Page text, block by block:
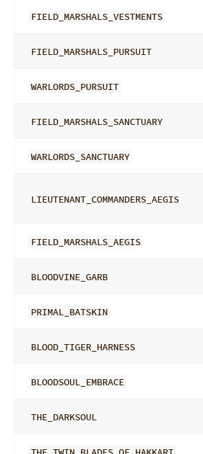
FIELD_MARSHALS_VESTMENTS
FIELD_MARSHALS_PURSUIT
WARLORDS_PURSUIT
FIELD_MARSHALS_SANCTUARY
WARLORDS_SANCTUARY
LIEUTENANT_COMMANDERS_AEGIS
FIELD_MARSHALS_AEGIS
BLOODVINE_GARB
PRIMAL_BATSKIN
BLOOD_TIGER_HARNESS
BLOODSOUL_EMBRACE
THE_DARKSOUL